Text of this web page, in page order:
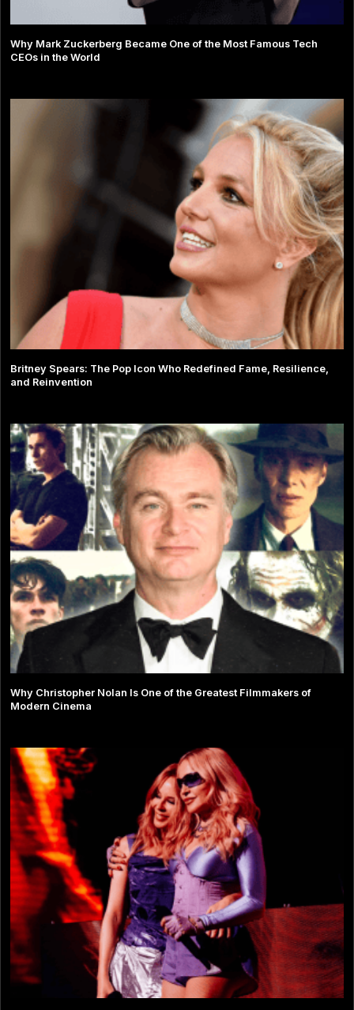
Why Mark Zuckerberg Became One of the Most Famous Tech
CEOs in the World
Britney Spears: The Pop Icon Who Redefined Fame, Resilience,
and Reinvention
Why Christopher Nolan Is One of the Greatest Filmmakers of
Modern Cinema